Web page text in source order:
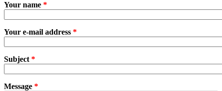
Your name *
Your e-mail address *
Subject *
Message *